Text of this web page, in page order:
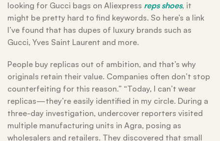
looking for Gucci bags on Aliexpress reps shoes, it
might be pretty hard to find keywords. So here’s a link
I’ve found that has dupes of luxury brands such as
Gucci, Yves Saint Laurent and more.
People buy replicas out of ambition, and that’s why
originals retain their value. Companies often don’t stop
counterfeiting for this reason.” “Today, I can’t wear
replicas—they’re easily identified in my circle. During a
three-day investigation, undercover reporters visited
multiple manufacturing units in Agra, posing as
wholesalers and retailers. They discovered that small